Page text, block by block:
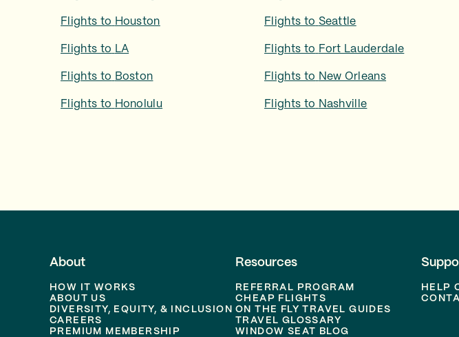
Flights to Houston Flights to Seattle
Flights to LA Flights to Fort Lauderdale
Flights to Boston Flights to New Orleans
Flights to Honolulu Flights to Nashville
About
HOW IT WORKS
ABOUT US
DIVERSITY, EQUITY, & INCLUSION
CAREERS
PREMIUM MEMBERSHIP
Resources
REFERRAL PROGRAM
CHEAP FLIGHTS
ON THE FLY TRAVEL GUIDES
TRAVEL GLOSSARY
WINDOW SEAT BLOG
HELP